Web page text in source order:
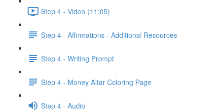
Step 4 - Video (11:05)
Step 4 - Affirmations - Additional Resources
Step 4 - Writing Prompt
Step 4 - Money Altar Coloring Page
Step 4 - Audio